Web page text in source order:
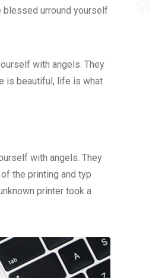
blessed urround yourself
with angels. They
is beautiful, life is what
with angels. They
the printing and typ
printer took a